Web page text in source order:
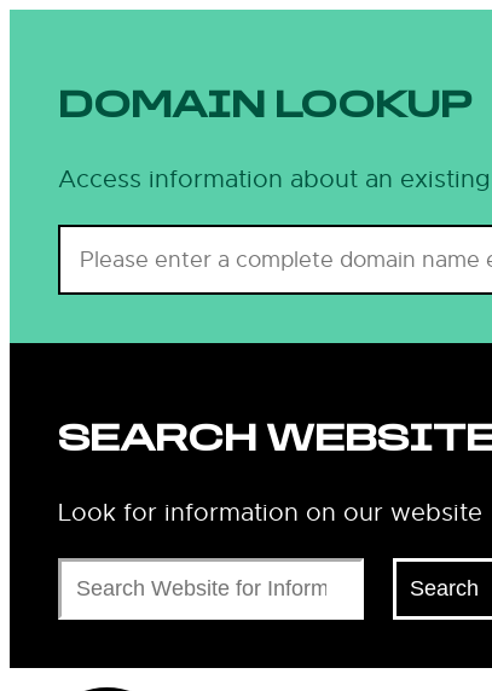
DOMAIN LOOKUP
Access information about an
SEARCH
Look for information on our website
Search
Search